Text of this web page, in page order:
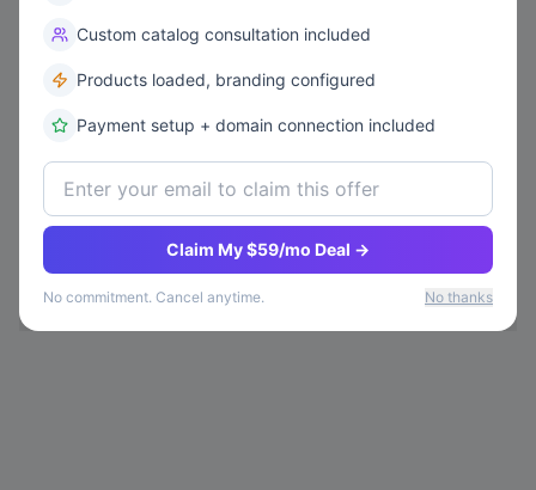
Custom catalog consultation included
Products loaded, branding configured
Payment setup + domain connection included
Claim My $59/mo Deal →
No commitment. Cancel anytime. No thanks